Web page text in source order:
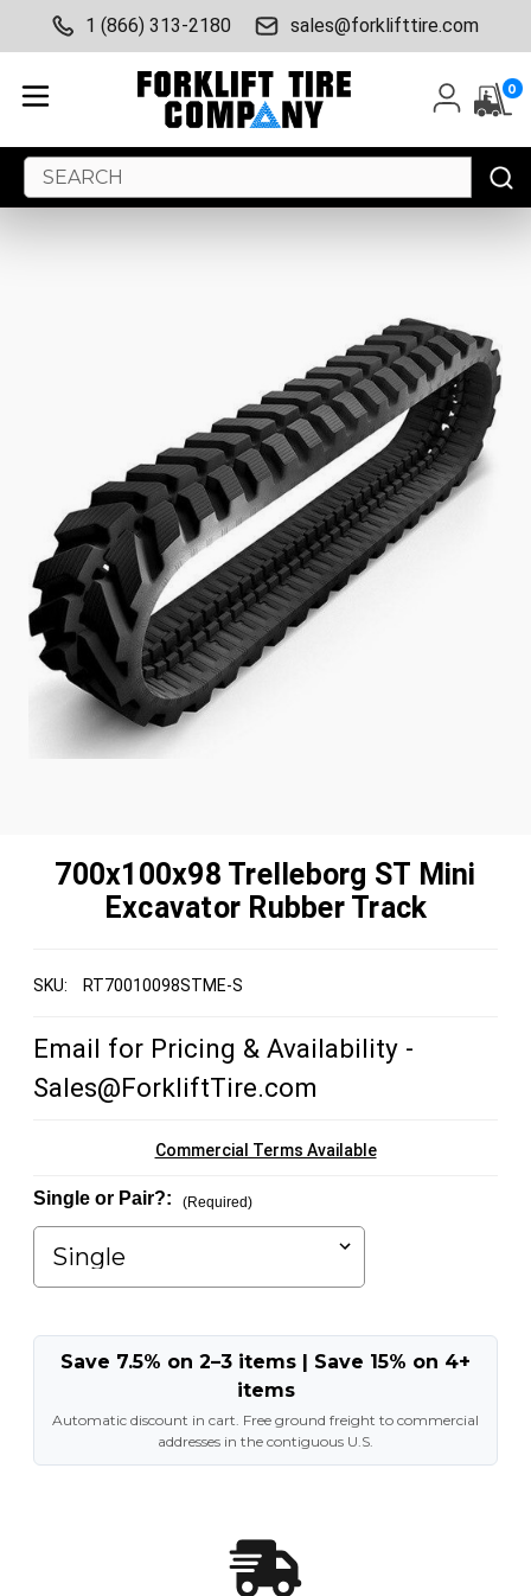
1 (866) 313-2180 sales@forklifttire.com
0
Search
Keyword:
700x100x98 Trelleborg ST Mini
Excavator Rubber Track
SKU: RT70010098STME-S
Email for Pricing & Availability -
Sales@ForkliftTire.com
Commercial Terms Available
Single or Pair?: (Required)
Save 7.5% on 2–3 items | Save 15% on 4+
items
Automatic discount in cart. Free ground freight to commercial
addresses in the contiguous U.S.